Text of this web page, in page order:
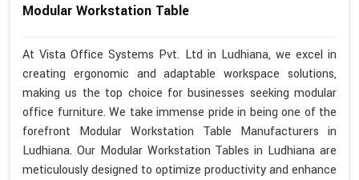
Modular Workstation Table
At Vista Office Systems Pvt. Ltd in Ludhiana, we excel in
creating ergonomic and adaptable workspace solutions,
making us the top choice for businesses seeking modular
office furniture. We take immense pride in being one of the
forefront Modular Workstation Table Manufacturers in
Ludhiana. Our Modular Workstation Tables in Ludhiana are
meticulously designed to optimize productivity and enhance